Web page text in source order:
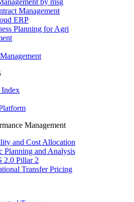
by msg
Management
ERP
Planning for Agri
Management
and Cost Allocation
Planning and Analysis
2.0 Pillar 2
Transfer Pricing